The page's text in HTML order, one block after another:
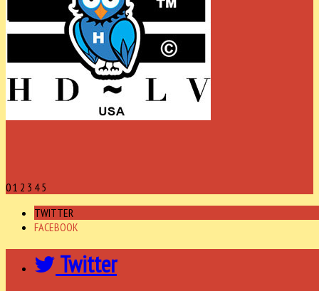
01 2 3 45
TWITTER
FACEBOOK
Twitter